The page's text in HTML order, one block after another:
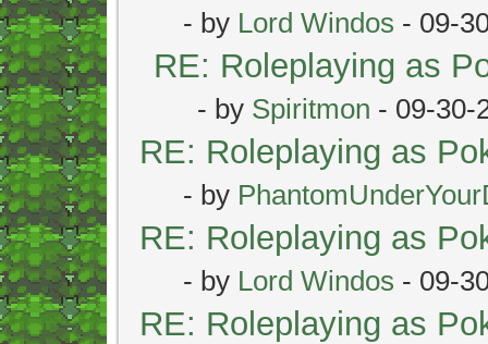
- by Lord Windos - 09-
RE: Roleplaying as
- by Spiritmon - 09-30-
RE: Roleplaying as
- by
RE: Roleplaying as
- by Lord Windos - 09-
RE: Roleplaying as